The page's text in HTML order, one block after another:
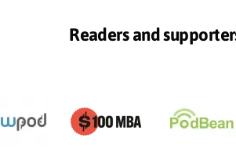
Readers and